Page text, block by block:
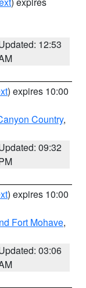
12:53
) expires 10:00
Country,
09:32
) expires 10:00
Fort Mohave,
03:06